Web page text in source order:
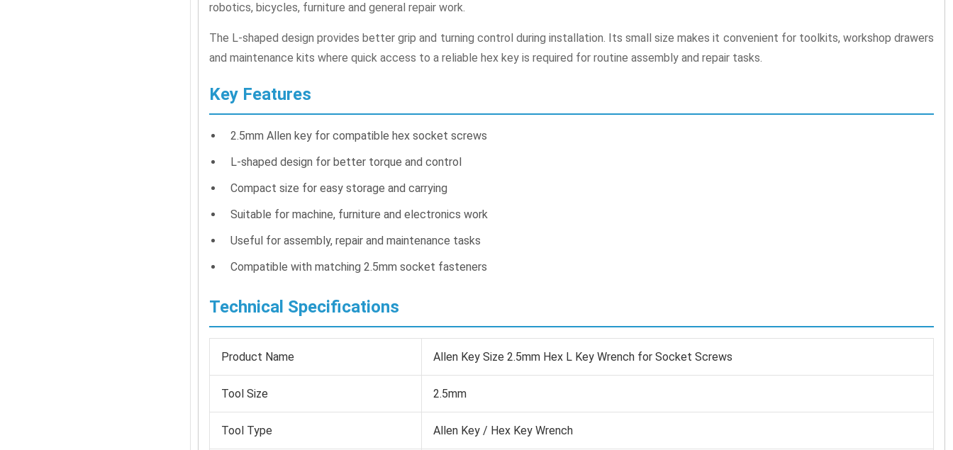
robotics, bicycles, furniture and general repair work.
The L-shaped design provides better grip and turning control during installation. Its small size makes it convenient for toolkits, workshop drawers
and maintenance kits where quick access to a reliable hex key is required for routine assembly and repair tasks.
Key Features
2.5mm Allen key for compatible hex socket screws
L-shaped design for better torque and control
Compact size for easy storage and carrying
Suitable for machine, furniture and electronics work
Useful for assembly, repair and maintenance tasks
Compatible with matching 2.5mm socket fasteners
Technical Specifications
Product Name Allen Key Size 2.5mm Hex L Key Wrench for Socket Screws
Tool Size 2.5mm
Tool Type Allen Key / Hex Key Wrench